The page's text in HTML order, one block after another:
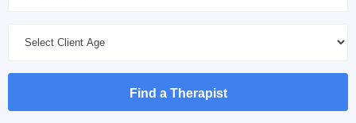
Find a Therapist